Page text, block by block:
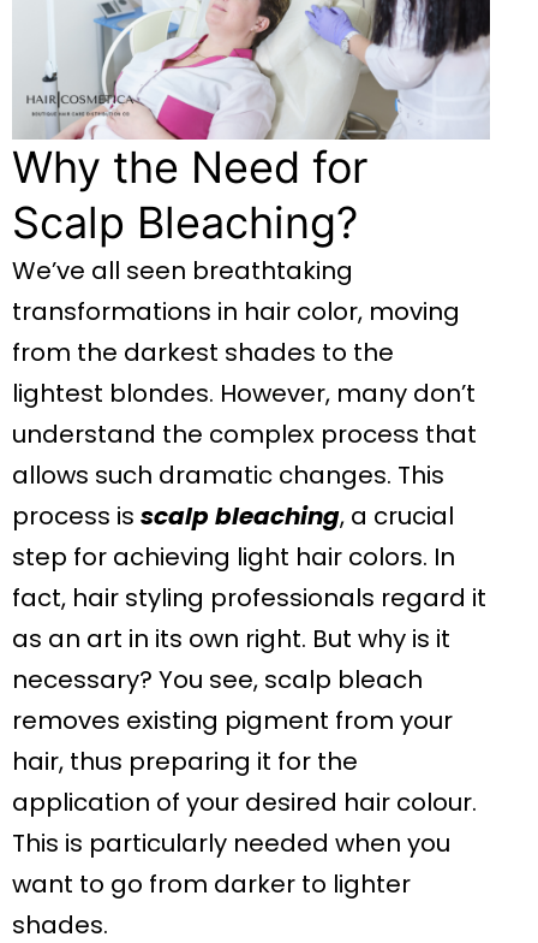
Why the Need for
Scalp Bleaching?
We’ve all seen breathtaking
transformations in hair color, moving
from the darkest shades to the
lightest blondes. However, many don’t
understand the complex process that
allows such dramatic changes. This
process is scalp bleaching, a crucial
step for achieving light hair colors. In
fact, hair styling professionals regard it
as an art in its own right. But why is it
necessary? You see, scalp bleach
removes existing pigment from your
hair, thus preparing it for the
application of your desired hair colour.
This is particularly needed when you
want to go from darker to lighter
shades.